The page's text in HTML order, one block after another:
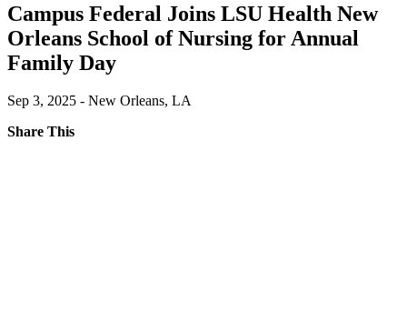
Campus Federal Joins LSU Health New
Orleans School of Nursing for Annual
Family Day
Sep 3, 2025 - New Orleans, LA
Share This